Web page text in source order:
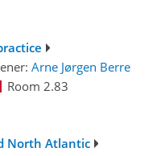
Arne Jørgen Berre
Room 2.83
North Atlantic